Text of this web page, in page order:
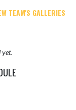
TEAM'S GALLERIES
yet.